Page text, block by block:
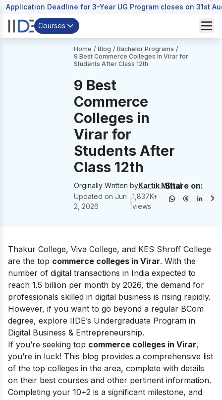
Application Deadline for 3-Year UG Program closes on 31st
Courses
Home / Blog / Bachelor Programs /
9 Best Commerce Colleges in Virar for
Students After Class 12th
9 Best
Commerce
Colleges in
Virar for
Students After
Class 12th
Orginally Written byKartik Mittal
Updated onJun
2, 2026
1,837K+
views
Share on:
Thakur College, Viva College, and KES Shroff College
are the top commerce colleges in Virar. With the
number of digital transactions in India expected to
reach 1.5 billion per month by 2026, the demand for
professionals skilled in digital business is rising rapidly.
However, if you want to go beyond a regular BCom
degree, explore IIDE’s Undergraduate Program in
Digital Business & Entrepreneurship.
If you’re seeking top commerce colleges in Virar,
you’re in luck! This blog provides a comprehensive list
of the top colleges in the area, complete with details
on their best courses and other pertinent information.
Completing your 10+2 is a significant milestone, and